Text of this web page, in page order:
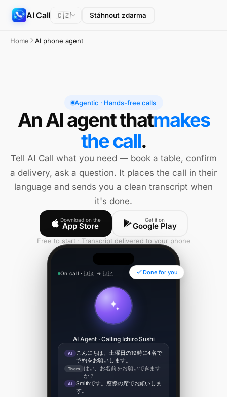
AI Call 🇨🇿 Stáhnout zdarma
Home AI phone agent
Agentic · Hands-free calls
An AI agent thatmakes
the call.
Tell AI Call what you need — book a table, confirm
a delivery, ask a question. It places the call in their
language and sends you a clean transcript when
it's done.
Download on the
App Store
Get it on
Google Play
Free to start · Transcript delivered to your phone
On call · 🇺🇸 → 🇯🇵 00:34
AI Agent · Calling Ichiro Sushi
AI
こんにちは、土曜日の19時に4名で
予約をお願いします。
Them
はい、お名前をお願いできます
か？
AI
Smithです。窓際の席でお願いしま
す。
Done for you